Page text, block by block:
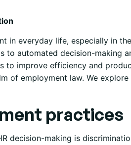
in everyday life, especially in
to automated decision-making
to improve efficiency and
of employment law. We
practices
decision-making is